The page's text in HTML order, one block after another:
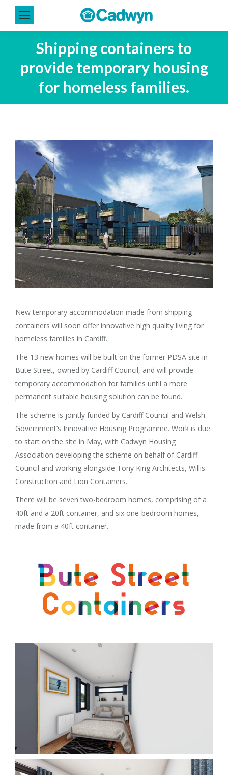
Shipping containers to
provide temporary housing
for homeless families.
New temporary accommodation made from shipping
containers will soon offer innovative high quality living for
homeless families in Cardiff.
The 13 new homes will be built on the former PDSA site in
Bute Street, owned by Cardiff Council, and will provide
temporary accommodation for families until a more
permanent suitable housing solution can be found.
The scheme is jointly funded by Cardiff Council and Welsh
Government’s Innovative Housing Programme. Work is due
to start on the site in May, with Cadwyn Housing
Association developing the scheme on behalf of Cardiff
Council and working alongside Tony King Architects, Willis
Construction and Lion Containers.
There will be seven two-bedroom homes, comprising of a
40ft and a 20ft container, and six one-bedroom homes,
made from a 40ft container.